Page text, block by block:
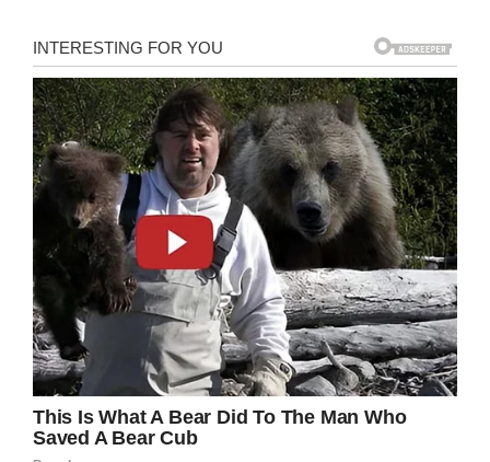
fired shortly after the arrest as he didn’t follow
department policy of getting approval of a
watch commander to arrest someone under the
age of 12.
Kaia can be heard pleading as she cries: “Help
me. Help me, please!”
“I don’t want to go in a police car,” she then
says, as she’s led towards the officers’ vehicle.
Body cam video shows an Orlando
police officer arresting a six-year-
old Kaia Rolle and hauling her off